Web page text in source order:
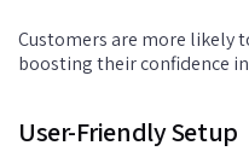
Customers are more likely
boosting their confidence
User-Friendly Setup